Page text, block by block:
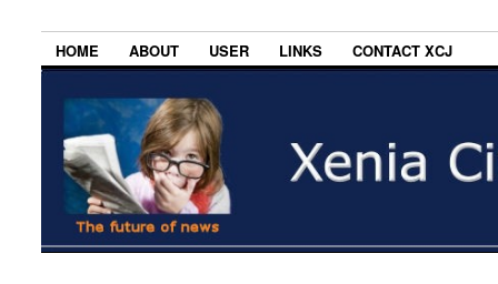
HOME ABOUT USER LINKS CONTACT XCJ